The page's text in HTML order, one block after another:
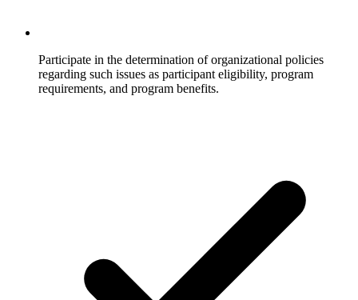
Participate in the determination of organizational policies
regarding such issues as participant eligibility, program
requirements, and program benefits.